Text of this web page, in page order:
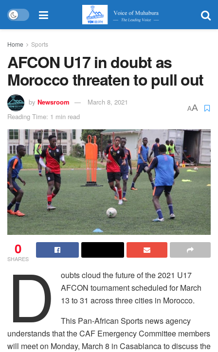
Home Sports
AFCON U17 in doubt as
Morocco threaten to pull out
by Newsroom
March 8, 2021
Reading Time: 1 min read
AA
0
SHARES
D
oubts cloud the future of the 2021 U17
AFCON tournament scheduled for March
13 to 31 across three cities in Morocco.
This Pan-African Sports news agency
understands that the CAF Emergency Committee members
will meet on Monday, March 8 in Casablanca to discuss the